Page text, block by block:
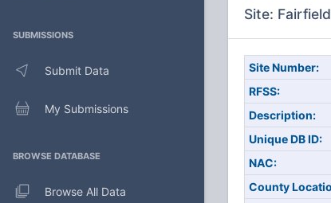
SUBMISSIONS
Submit Data
My Submissions
BROWSE DATABASE
Browse All Data
Site: Fairfield
Site Number:
RFSS:
Description:
Unique DB ID:
NAC:
County